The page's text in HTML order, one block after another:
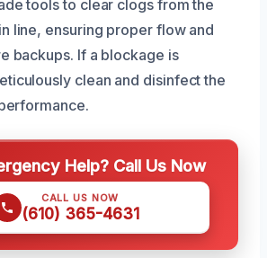
tools to clear clogs from the
line, ensuring proper flow and
backups. If a blockage is
clean and disinfect the
Help? Call Us Now
CALL US NOW
(610) 365-4631